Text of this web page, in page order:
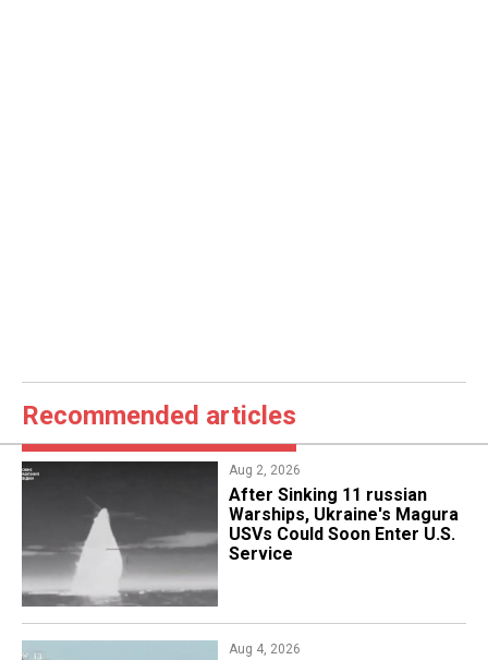
Recommended articles
Aug 2, 2026
After Sinking 11 russian
Warships, Ukraine's Magura
USVs Could Soon Enter U.S.
Service
Aug 4, 2026